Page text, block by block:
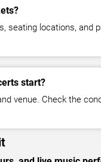
seating locations, and
start?
venue. Check the